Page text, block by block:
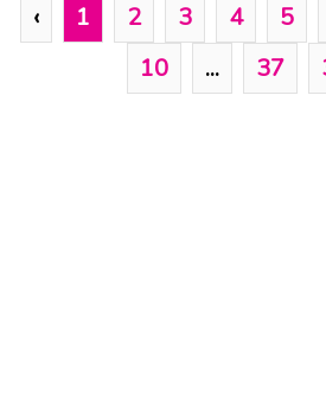
‹ 1 2 3 4 5
10
... 37